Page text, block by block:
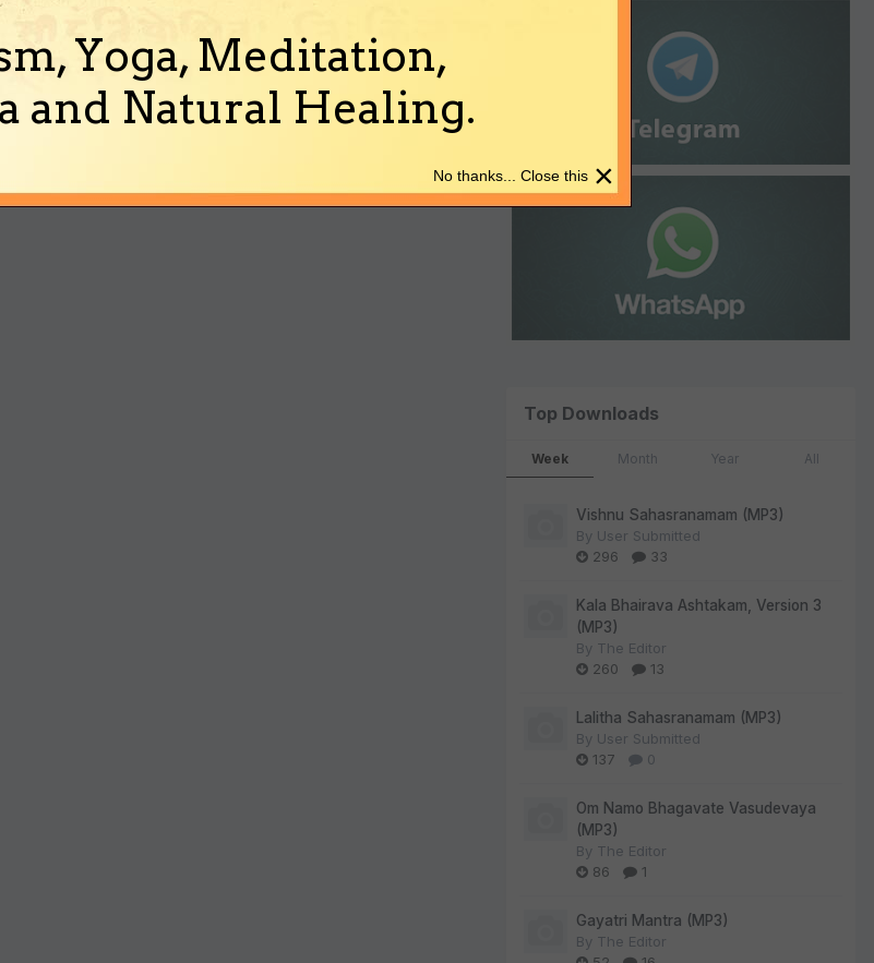
Top Downloads
Week Month Year All
Vishnu Sahasranamam (MP3)
By User Submitted
296
33
Kala Bhairava Ashtakam, Version 3
(MP3)
By The Editor
260
13
Lalitha Sahasranamam (MP3)
By User Submitted
137
0
Om Namo Bhagavate Vasudevaya
(MP3)
By The Editor
86
1
Gayatri Mantra (MP3)
By The Editor
Yoga, Meditation,
and Natural Healing.
×
No thanks... Close this